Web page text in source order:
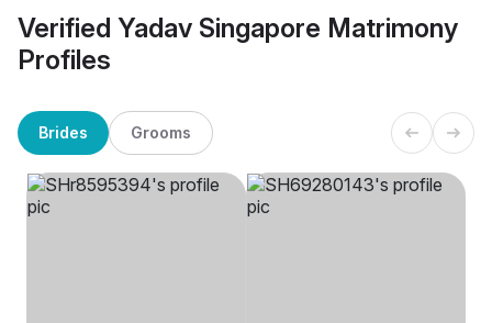
Verified Yadav Singapore Matrimony
Profiles
Brides Grooms